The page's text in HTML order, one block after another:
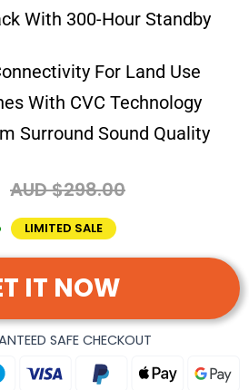
With 300-Hour Standby
For Land Use
With CVC Technology
Surround Sound Quality
AUD $298.00
LIMITED SALE
IT NOW
SAFE CHECKOUT